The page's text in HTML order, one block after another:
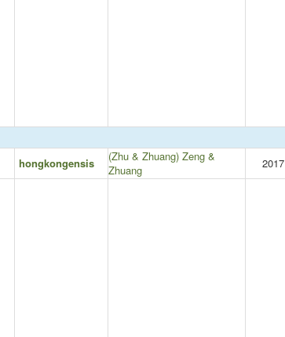
hongkongensis
(Zhu & Zhuang) Zeng &
Zhuang
2017